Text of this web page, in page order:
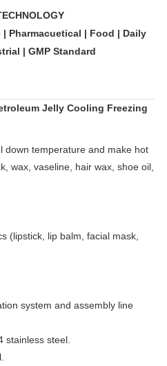
Pharmacuetical | Food | Daily
| GMP Standard
Jelly Cooling Freezing
down temperature and make hot
wax, vaseline, hair wax, shoe oil,
(lipstick, lip balm, facial mask,
system and assembly line
stainless steel.